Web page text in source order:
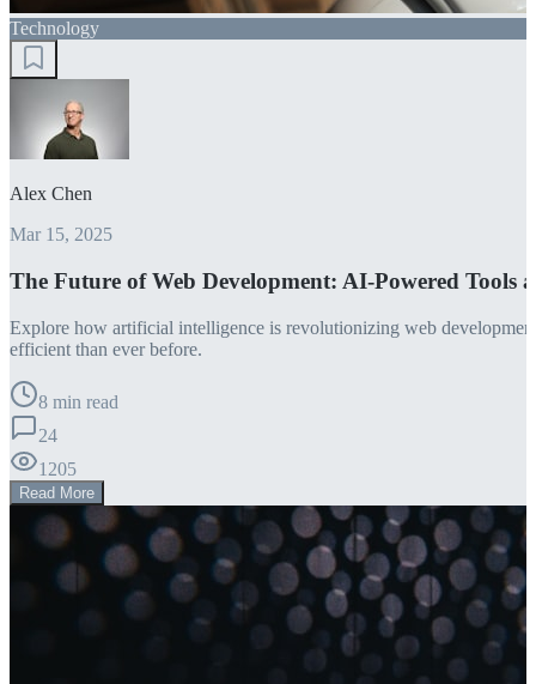
Technology
Alex Chen
Mar 15, 2025
The Future of Web Development: AI-Powered Tools
Explore how artificial intelligence is revolutionizing web
efficient than ever before.
8 min read
24
1205
Read More